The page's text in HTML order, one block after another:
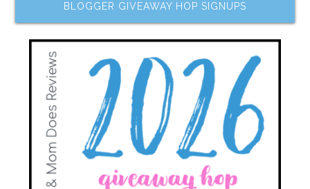
BLOGGER GIVEAWAY HOP SIGNUPS